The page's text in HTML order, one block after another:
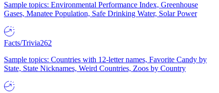
Sample topics: Environmental Performance Index, Greenhouse
Gases, Manatee Population, Safe Drinking Water, Solar Power
Facts/Trivia262
Sample topics: Countries with 12-letter names, Favorite Candy by
State, State Nicknames, Weird Countries, Zoos by Country